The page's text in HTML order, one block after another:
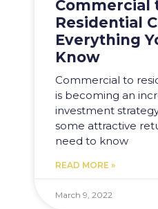
Commercial
Residential
Everything
Know
Commercial to
is becoming an
investment
some attractive
need to know
READ MORE »
March 9, 2022